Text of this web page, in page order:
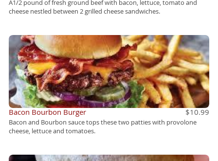
A1/2 pound of fresh ground beef with bacon, lettuce, tomato and
cheese nestled between 2 grilled cheese sandwiches.
Bacon Bourbon Burger $10.99
Bacon and Bourbon sauce tops these two patties with provolone
cheese, lettuce and tomatoes.